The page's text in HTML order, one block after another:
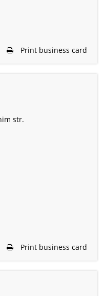
Print business card
str.
Print business card